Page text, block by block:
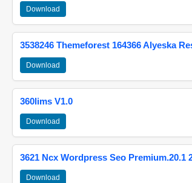
Download
3538246 Themeforest 164366 Alyeska
Download
360lims V1.0
Download
3621 Ncx Wordpress Seo Premium.20.1
Download